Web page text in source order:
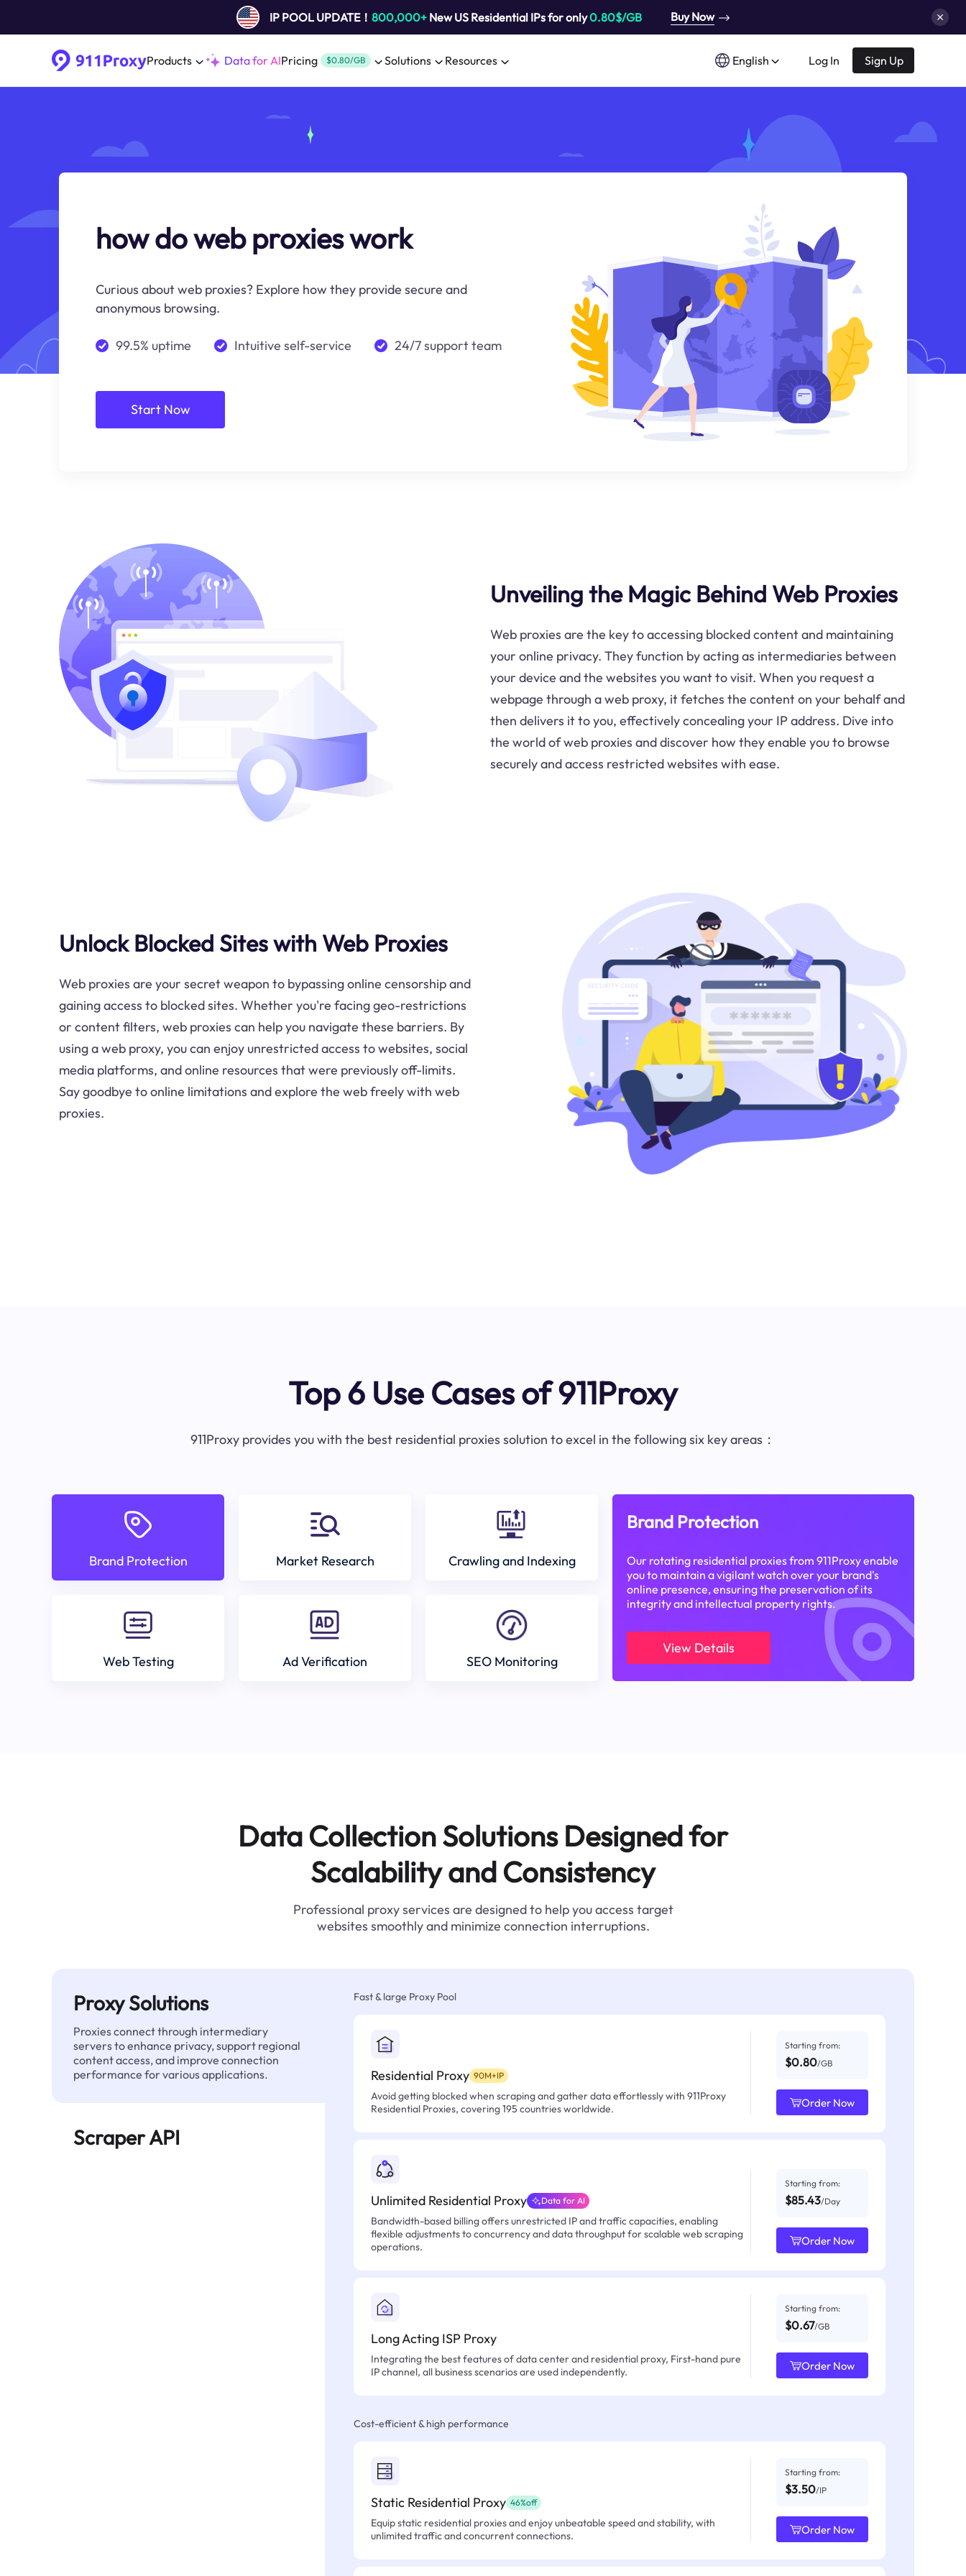
IP POOL UPDATE！ 800,000+New US Residential IPs for only0.80$/GB Buy Now
Products Data for AIPricing $0.80/GB Solutions Resources English Log In Sign Up
how do web proxies work
Curious about web proxies? Explore how they provide secure and
anonymous browsing.
99.5% uptime Intuitive self-service 24/7 support team
Start Now
Unveiling the Magic Behind Web Proxies
Web proxies are the key to accessing blocked content and maintaining
your online privacy. They function by acting as intermediaries between
your device and the websites you want to visit. When you request a
webpage through a web proxy, it fetches the content on your behalf and
then delivers it to you, effectively concealing your IP address. Dive into
the world of web proxies and discover how they enable you to browse
securely and access restricted websites with ease.
Unlock Blocked Sites with Web Proxies
Web proxies are your secret weapon to bypassing online censorship and
gaining access to blocked sites. Whether you're facing geo-restrictions
or content filters, web proxies can help you navigate these barriers. By
using a web proxy, you can enjoy unrestricted access to websites, social
media platforms, and online resources that were previously off-limits.
Say goodbye to online limitations and explore the web freely with web
proxies.
Top 6 Use Cases of 911Proxy
911Proxy provides you with the best residential proxies solution to excel in the following six key areas：
Brand Protection Market Research Crawling and Indexing
Web Testing Ad Verification SEO Monitoring
Brand Protection
Our rotating residential proxies from 911Proxy enable
you to maintain a vigilant watch over your brand's
online presence, ensuring the preservation of its
integrity and intellectual property rights.
View Details
Data Collection Solutions Designed for
Scalability and Consistency
Professional proxy services are designed to help you access target
websites smoothly and minimize connection interruptions.
Proxy Solutions
Proxies connect through intermediary
servers to enhance privacy, support regional
content access, and improve connection
performance for various applications.
Scraper API
Fast & large Proxy Pool
Residential Proxy 90M+IP
Avoid getting blocked when scraping and gather data effortlessly with 911Proxy
Residential Proxies, covering 195 countries worldwide.
Starting from:
$0.80/GB
Order Now
Unlimited Residential Proxy Data for AI
Bandwidth-based billing offers unrestricted IP and traffic capacities, enabling
flexible adjustments to concurrency and data throughput for scalable web scraping
operations.
Starting from:
$85.43/Day
Order Now
Long Acting ISP Proxy
Integrating the best features of data center and residential proxy, First-hand pure
IP channel, all business scenarios are used independently.
Starting from:
$0.67/GB
Order Now
Cost-efficient & high performance
Static Residential Proxy 46%off
Equip static residential proxies and enjoy unbeatable speed and stability, with
unlimited traffic and concurrent connections.
Starting from:
$3.50/IP
Order Now